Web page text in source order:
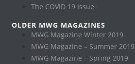
The COVID 19 Issue
OLDER MWG MAGAZINES
MWG Magazine Winter 2019
MWG Magazine – Summer 2019
MWG Magazine – Spring 2019